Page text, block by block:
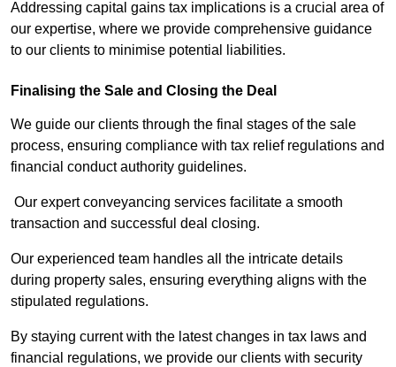
Addressing capital gains tax implications is a crucial area of
our expertise, where we provide comprehensive guidance
to our clients to minimise potential liabilities.
Finalising the Sale and Closing the Deal
We guide our clients through the final stages of the sale
process, ensuring compliance with tax relief regulations and
financial conduct authority guidelines.
Our expert conveyancing services facilitate a smooth
transaction and successful deal closing.
Our experienced team handles all the intricate details
during property sales, ensuring everything aligns with the
stipulated regulations.
By staying current with the latest changes in tax laws and
financial regulations, we provide our clients with security